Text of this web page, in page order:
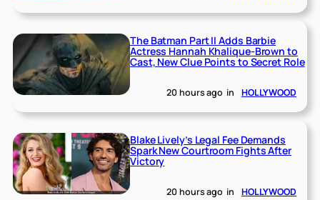
The Batman Part II Adds Barbie
Actress Hannah Khalique-Brown to
Cast, New Clue Points to Secret Role
20 hours ago in HOLLYWOOD
Blake Lively’s Legal Fee Demands
Spark New Courtroom Fights After
Victory
20 hours ago in HOLLYWOOD